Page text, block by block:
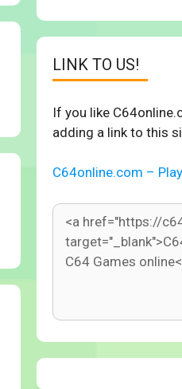
LINK TO US!
If you like
adding a link to this
C64online.com –